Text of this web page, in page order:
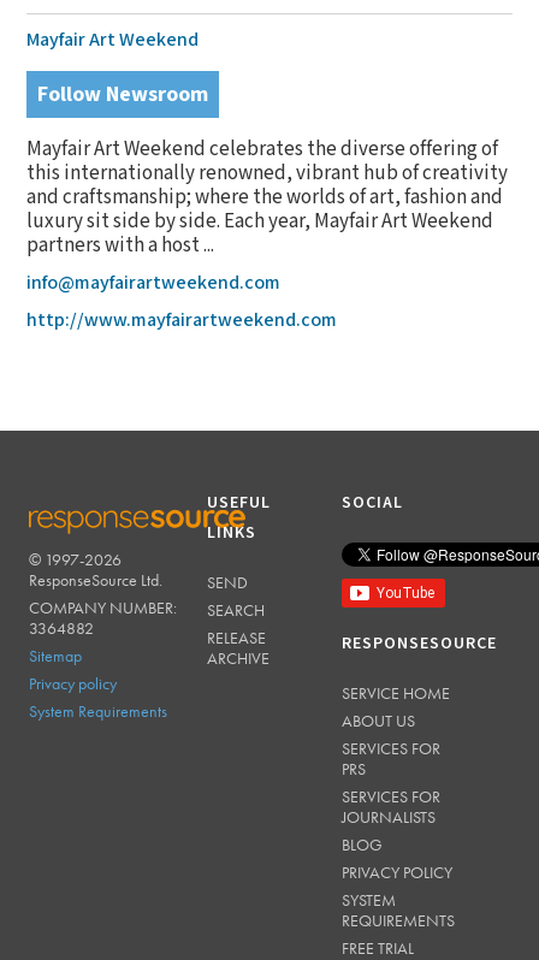
Mayfair Art Weekend
Follow Newsroom
Mayfair Art Weekend celebrates the diverse offering of
this internationally renowned, vibrant hub of creativity
and craftsmanship; where the worlds of art, fashion and
luxury sit side by side. Each year, Mayfair Art Weekend
partners with a host ...
info@mayfairartweekend.com
http://www.mayfairartweekend.com
RESPONSESOURCE
© 1997-2026
ResponseSource Ltd.
COMPANY NUMBER:
3364882
Sitemap
Privacy policy
System Requirements
USEFUL
LINKS
SEND
SEARCH
RELEASE
ARCHIVE
SOCIAL
RESPONSESOURCE
SERVICE HOME
ABOUT US
SERVICES FOR
PRS
SERVICES FOR
JOURNALISTS
BLOG
PRIVACY POLICY
SYSTEM
REQUIREMENTS
FREE TRIAL